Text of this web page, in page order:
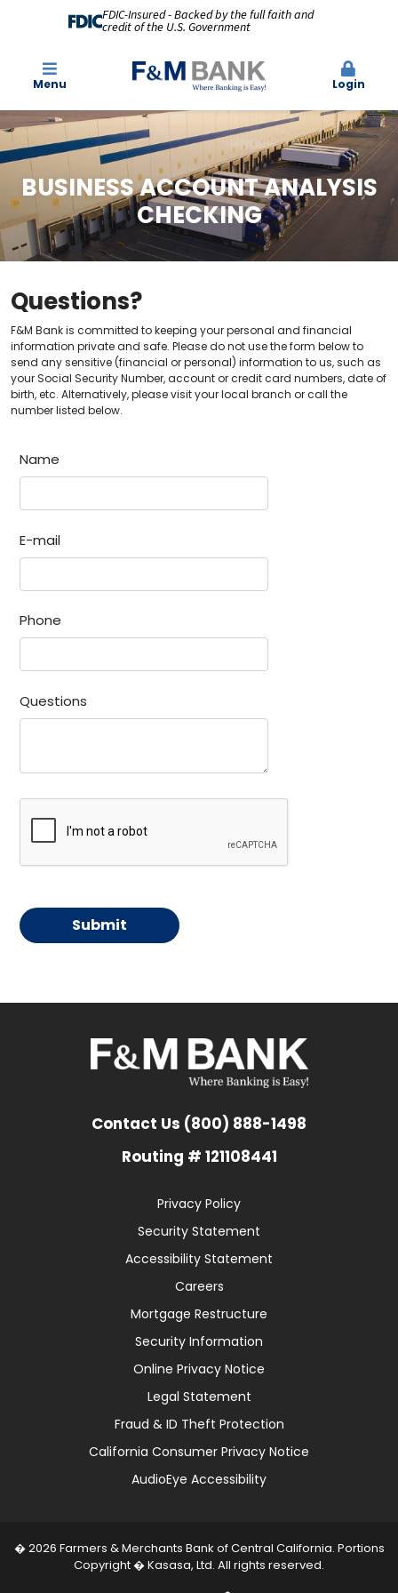
FDIC-Insured - Backed by the full faith and
credit of the U.S. Government
Menu Login
BUSINESS ACCOUNT ANALYSIS
CHECKING
Questions?
F&M Bank is committed to keeping your personal and financial
information private and safe. Please do not use the form below to
send any sensitive (financial or personal) information to us, such as
your Social Security Number, account or credit card numbers, date of
birth, etc. Alternatively, please visit your local branch or call the
number listed below.
Name
E-mail
Phone
Questions
Contact Us (800) 888-1498
Routing # 121108441
Privacy Policy
Security Statement
Accessibility Statement
Careers
Mortgage Restructure
Security Information
Online Privacy Notice
Legal Statement
Fraud & ID Theft Protection
California Consumer Privacy Notice
AudioEye Accessibility
� 2026 Farmers & Merchants Bank of Central California. Portions
Copyright � Kasasa, Ltd. All rights reserved.